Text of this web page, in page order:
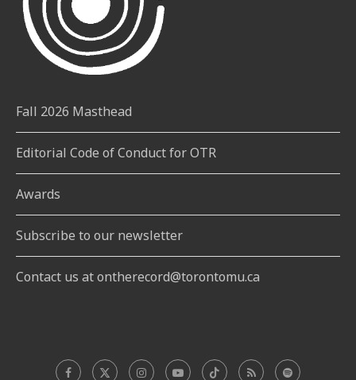
Fall 2026 Masthead
Editorial Code of Conduct for OTR
Awards
Subscribe to our newsletter
Contact us at ontherecord@torontomu.ca